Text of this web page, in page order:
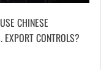
CHINESE
CONTROLS?